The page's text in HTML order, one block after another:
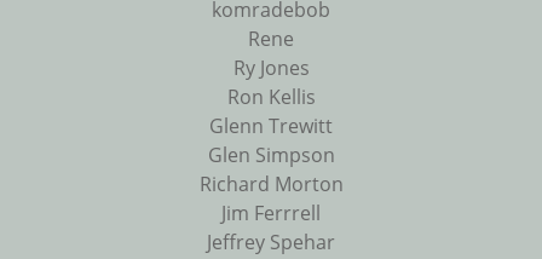
komradebob
Rene
Ry Jones
Ron Kellis
Glenn Trewitt
Glen Simpson
Richard Morton
Jim Ferrrell
Jeffrey Spehar